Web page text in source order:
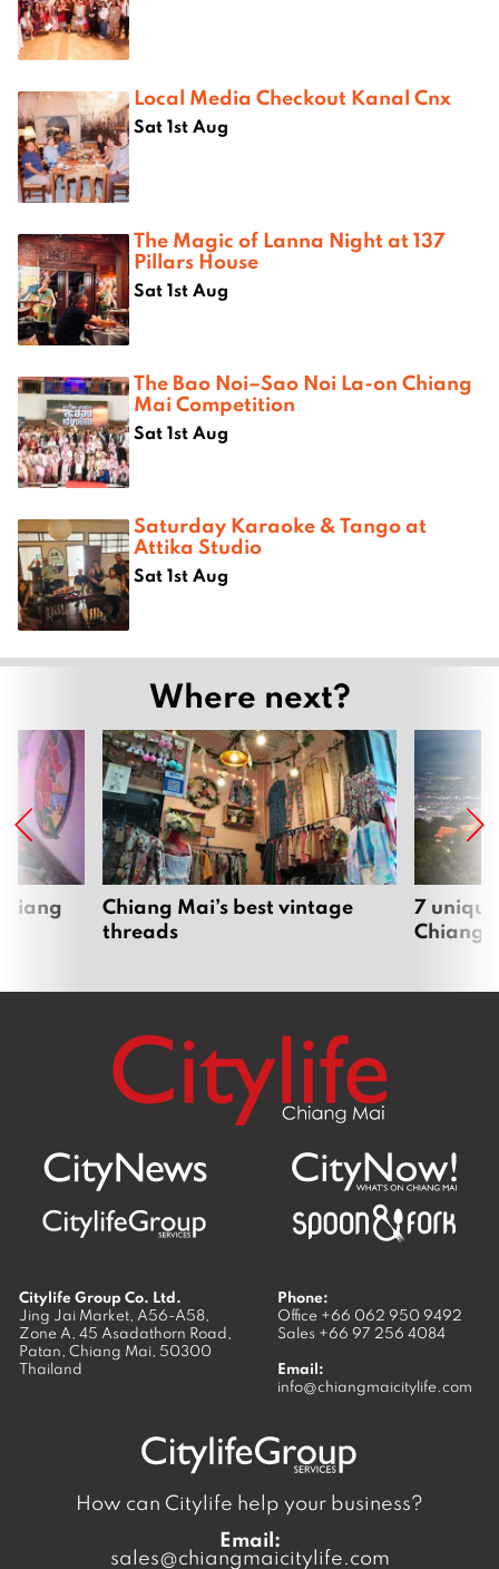
Local Media Checkout Kanal Cnx
Sat 1st Aug
The Magic of Lanna Night at 137
Pillars House
Sat 1st Aug
The Bao Noi–Sao Noi La-on Chiang
Mai Competition
Sat 1st Aug
Saturday Karaoke & Tango at
Attika Studio
Sat 1st Aug
Where next?
Chiang Mai’s best vintage
threads
7
Chiang
Citylife Group Co. Ltd.
Jing Jai Market, A56-A58,
Zone A, 45 Asadathorn Road,
Patan, Chiang Mai, 50300
Thailand
Phone:
Office +66 062 950 9492
Sales +66 97 256 4084
Email:
info@chiangmaicitylife.com
How can Citylife help your business?
Email:
sales@chiangmaicitylife.com